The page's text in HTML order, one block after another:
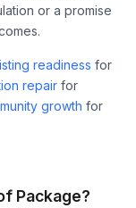
or a promise
readiness for
repair for
growth for
Package?